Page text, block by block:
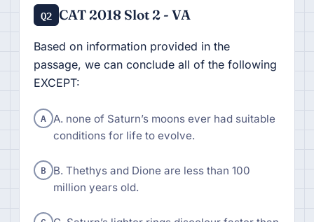
Q2 CAT 2018 Slot 2 - VA
Based on information provided in the
passage, we can conclude all of the following
EXCEPT:
A A. none of Saturn’s moons ever had suitable
conditions for life to evolve.
B B. Thethys and Dione are less than 100
million years old.